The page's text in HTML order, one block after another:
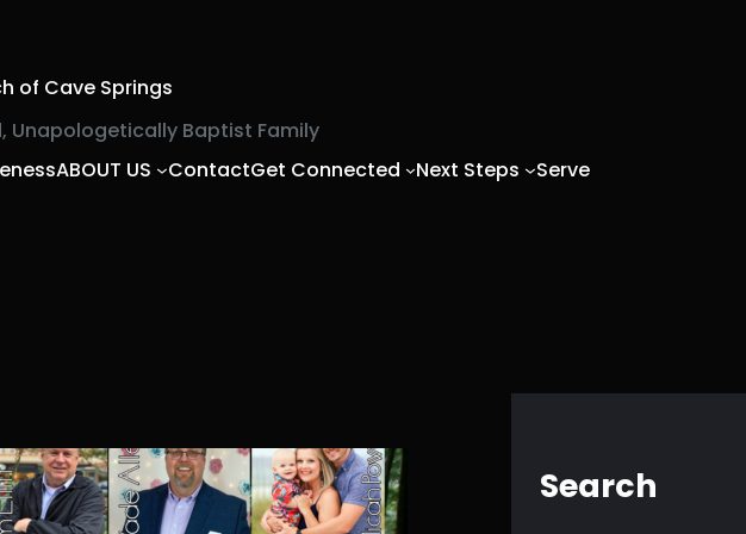
of Cave Springs
Unapologetically Baptist Family
ABOUT US ContactGet Connected Next Steps Serve
Search